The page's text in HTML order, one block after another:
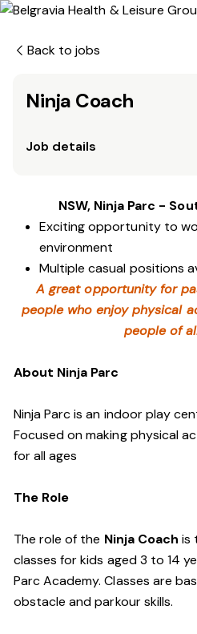
Back to jobs
Ninja Coach
Job details
NSW, Ninja Parc -
Exciting opportunity to
environment
Multiple casual positions
A great opportunity for
people who enjoy physical
people of
About Ninja Parc
Ninja Parc is an indoor play
Focused on making physical
for all ages
The Role
The role of the Ninja Coach is
classes for kids aged 3 to 14
Parc Academy. Classes are
obstacle and parkour skills.